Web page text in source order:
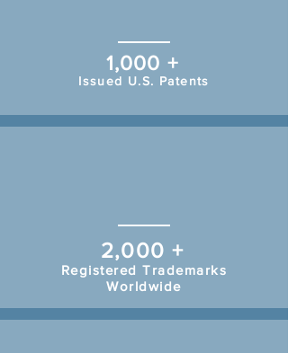
1,000 +
Issued U.S. Patents
2,000 +
Registered Trademarks
Worldwide